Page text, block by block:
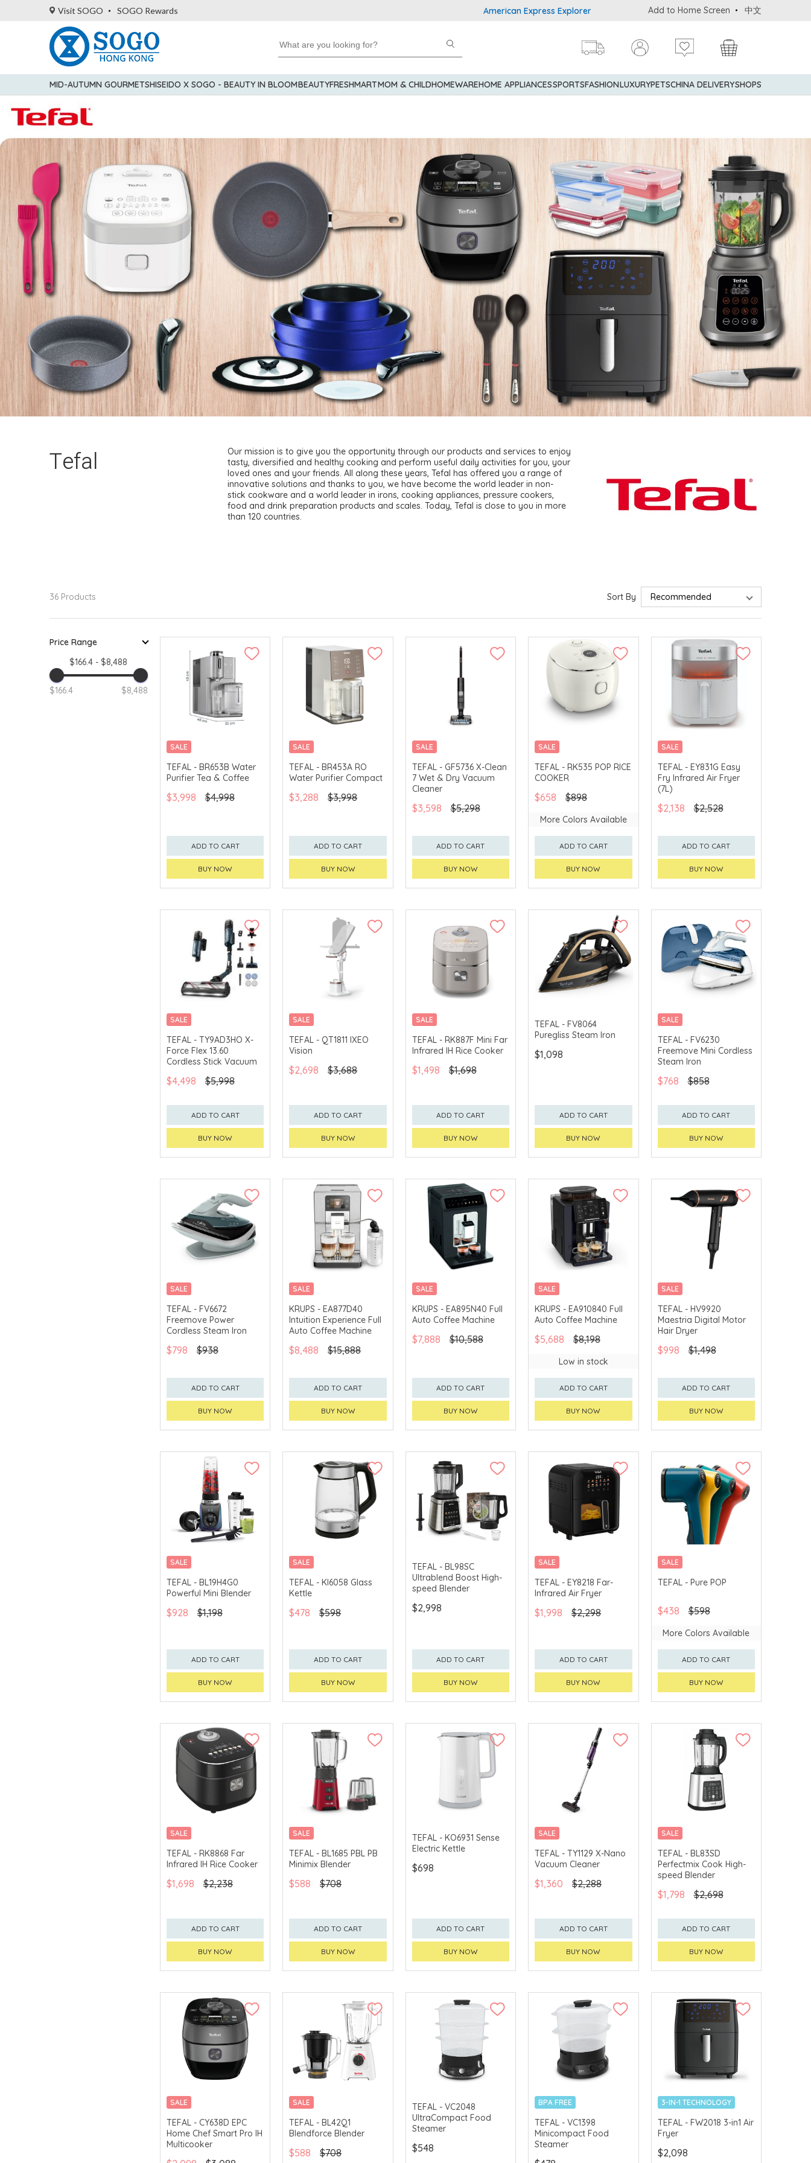
Visit SOGO SOGO Rewards American Express Explorer® Credit Cardmembers Shopping Privileges: up to 5% statement
Add to Home Screen 中文
MID-AUTUMN GOURMETSHISEIDO X SOGO - BEAUTY IN BLOOMBEAUTYFRESHMARTMOM & CHILDHOMEWAREHOME APPLIANCESSPORTSFASHIONLUXURYPETSCHINA DELIVERYSHOPS
Tefal
Our mission is to give you the opportunity through our products and services to enjoy
tasty, diversified and healthy cooking and perform useful daily activities for you, your
loved ones and your friends. All along these years, Tefal has offered you a range of
innovative solutions and thanks to you, we have become the world leader in non-
stick cookware and a world leader in irons, cooking appliances, pressure cookers,
food and drink preparation products and scales. Today, Tefal is close to you in more
than 120 countries.
36 Products Sort By
Price Range
$166.4 - $8,488
$166.4 $8,488
SALE
TEFAL - BR653B Water
Purifier Tea & Coffee
$3,998 $4,998
ADD TO CART
BUY NOW
SALE
TEFAL - BR453A RO
Water Purifier Compact
$3,288 $3,998
ADD TO CART
BUY NOW
SALE
TEFAL - GF5736 X-Clean
7 Wet & Dry Vacuum
Cleaner
$3,598 $5,298
ADD TO CART
BUY NOW
SALE
TEFAL - RK535 POP RICE
COOKER
$658 $898
More Colors Available
ADD TO CART
BUY NOW
SALE
TEFAL - EY831G Easy
Fry Infrared Air Fryer
(7L)
$2,138 $2,528
ADD TO CART
BUY NOW
SALE
TEFAL - TY9AD3HO X-
Force Flex 13.60
Cordless Stick Vacuum
$4,498 $5,998
ADD TO CART
BUY NOW
SALE
TEFAL - QT1811 IXEO
Vision
$2,698 $3,688
ADD TO CART
BUY NOW
SALE
TEFAL - RK887F Mini Far
Infrared IH Rice Cooker
$1,498 $1,698
ADD TO CART
BUY NOW
TEFAL - FV8064
Puregliss Steam Iron
$1,098
ADD TO CART
BUY NOW
SALE
TEFAL - FV6230
Freemove Mini Cordless
Steam Iron
$768 $858
ADD TO CART
BUY NOW
SALE
TEFAL - FV6672
Freemove Power
Cordless Steam Iron
$798 $938
ADD TO CART
BUY NOW
SALE
KRUPS - EA877D40
Intuition Experience Full
Auto Coffee Machine
$8,488 $15,888
ADD TO CART
BUY NOW
SALE
KRUPS - EA895N40 Full
Auto Coffee Machine
$7,888 $10,588
ADD TO CART
BUY NOW
SALE
KRUPS - EA910840 Full
Auto Coffee Machine
$5,688 $8,198
Low in stock
ADD TO CART
BUY NOW
SALE
TEFAL - HV9920
Maestria Digital Motor
Hair Dryer
$998 $1,498
ADD TO CART
BUY NOW
SALE
TEFAL - BL19H4G0
Powerful Mini Blender
$928 $1,198
ADD TO CART
BUY NOW
SALE
TEFAL - KI6058 Glass
Kettle
$478 $598
ADD TO CART
BUY NOW
TEFAL - BL98SC
Ultrablend Boost High-
speed Blender
$2,998
ADD TO CART
BUY NOW
SALE
TEFAL - EY8218 Far-
Infrared Air Fryer
$1,998 $2,298
ADD TO CART
BUY NOW
SALE
TEFAL - Pure POP
$438 $598
More Colors Available
ADD TO CART
BUY NOW
SALE
TEFAL - RK8868 Far
Infrared IH Rice Cooker
$1,698 $2,238
ADD TO CART
BUY NOW
SALE
TEFAL - BL1685 PBL PB
Minimix Blender
$588 $708
ADD TO CART
BUY NOW
TEFAL - KO6931 Sense
Electric Kettle
$698
ADD TO CART
BUY NOW
SALE
TEFAL - TY1129 X-Nano
Vacuum Cleaner
$1,360 $2,288
ADD TO CART
BUY NOW
SALE
TEFAL - BL83SD
Perfectmix Cook High-
speed Blender
$1,798 $2,698
ADD TO CART
BUY NOW
SALE
19 PRE-SET PROGRAMS
TEFAL - CY638D EPC
Home Chef Smart Pro IH
Multicooker
SALE
TEFAL - BL42Q1
Blendforce Blender
$588 $708
TEFAL - VC2048
UltraCompact Food
Steamer
$548
BPA FREE
TEFAL - VC1398
Minicompact Food
Steamer
3-IN-1 TECHNOLOGY
TEFAL - FW2018 3-in1 Air
Fryer
$2,098